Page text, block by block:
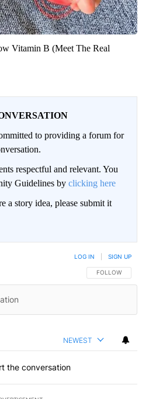
Vitamin B (Meet The Real
to providing a forum for
respectful and relevant. You
Guidelines by clicking here
a story idea, please submit it
FOLLOW THIS
FOLLOW
LOG IN SIGN UP
NEWEST
the conversation